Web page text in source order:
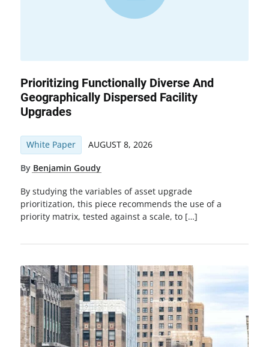
Prioritizing Functionally Diverse And
Geographically Dispersed Facility
Upgrades
White Paper AUGUST 8, 2026
By Benjamin Goudy
By studying the variables of asset upgrade
prioritization, this piece recommends the use of a
priority matrix, tested against a scale, to […]